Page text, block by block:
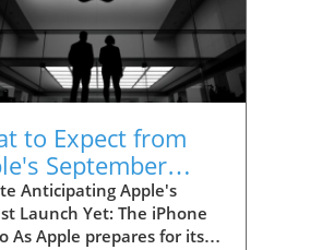
to Expect from
September
The iPhone 18
More
Anticipating Apple's
Launch Yet: The iPhone
As Apple prepares for its